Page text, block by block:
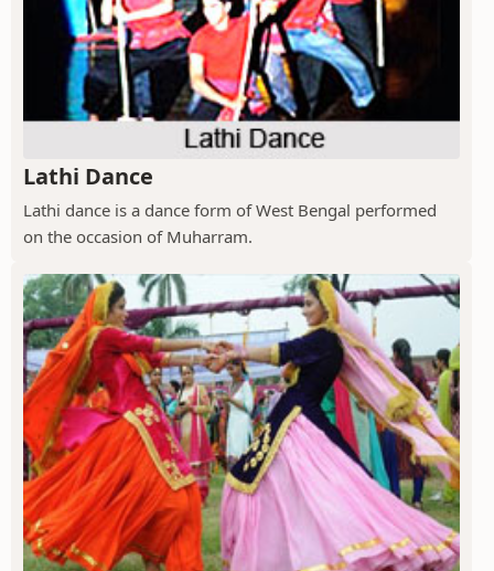
Lathi Dance
Lathi dance is a dance form of West Bengal performed
on the occasion of Muharram.